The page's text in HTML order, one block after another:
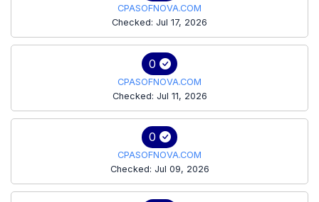
CPASOFNOVA.COM
Checked: Jul 17, 2026
0
CPASOFNOVA.COM
Checked: Jul 11, 2026
0
CPASOFNOVA.COM
Checked: Jul 09, 2026